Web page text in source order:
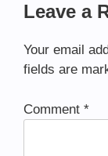
Leave a
Your email
fields are
Comment *